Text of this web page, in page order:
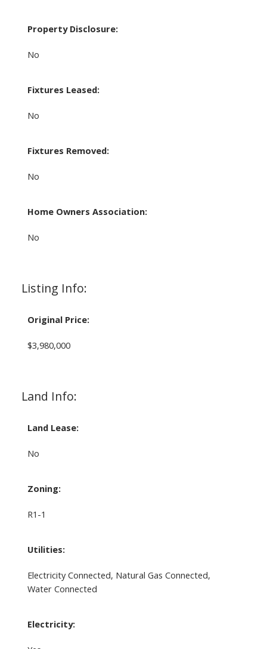
Property Disclosure:
No
Fixtures Leased:
No
Fixtures Removed:
No
Home Owners Association:
No
Listing Info:
Original Price:
$3,980,000
Land Info:
Land Lease:
No
Zoning:
R1-1
Utilities:
Electricity Connected, Natural Gas Connected,
Water Connected
Electricity: